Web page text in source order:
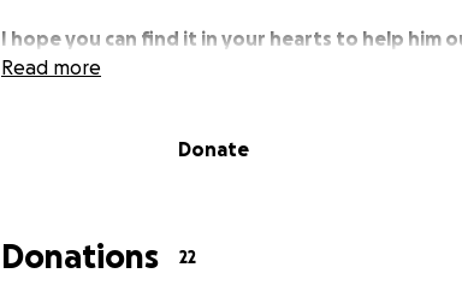
I hope you can find it in your hearts to help him
Read more
Donate
Donations 22